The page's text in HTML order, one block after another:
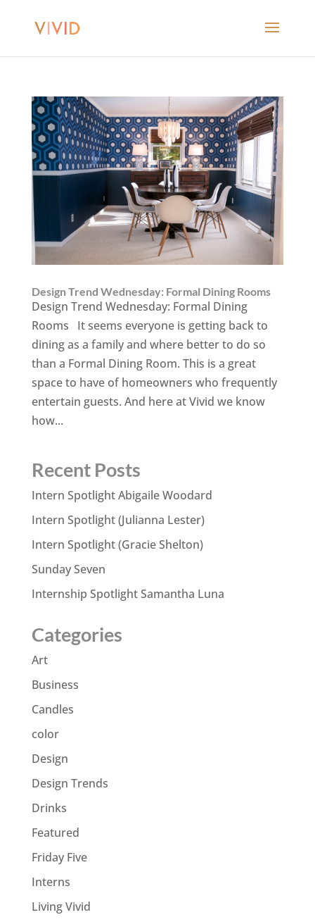
Design Trend Wednesday: Formal Dining Rooms
Design Trend Wednesday: Formal Dining
Rooms It seems everyone is getting back to
dining as a family and where better to do so
than a Formal Dining Room. This is a great
space to have of homeowners who frequently
entertain guests. And here at Vivid we know
how...
Recent Posts
Intern Spotlight Abigaile Woodard
Intern Spotlight (Julianna Lester)
Intern Spotlight (Gracie Shelton)
Sunday Seven
Internship Spotlight Samantha Luna
Categories
Art
Business
Candles
color
Design
Design Trends
Drinks
Featured
Friday Five
Interns
Living Vivid